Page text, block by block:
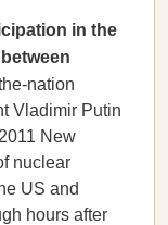
in the
nation
Vladimir Putin
New
nuclear
US and
hours after